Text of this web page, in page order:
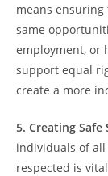
means
same
employment, or
support equal
create a more
5. Creating Safe
individuals of
respected is